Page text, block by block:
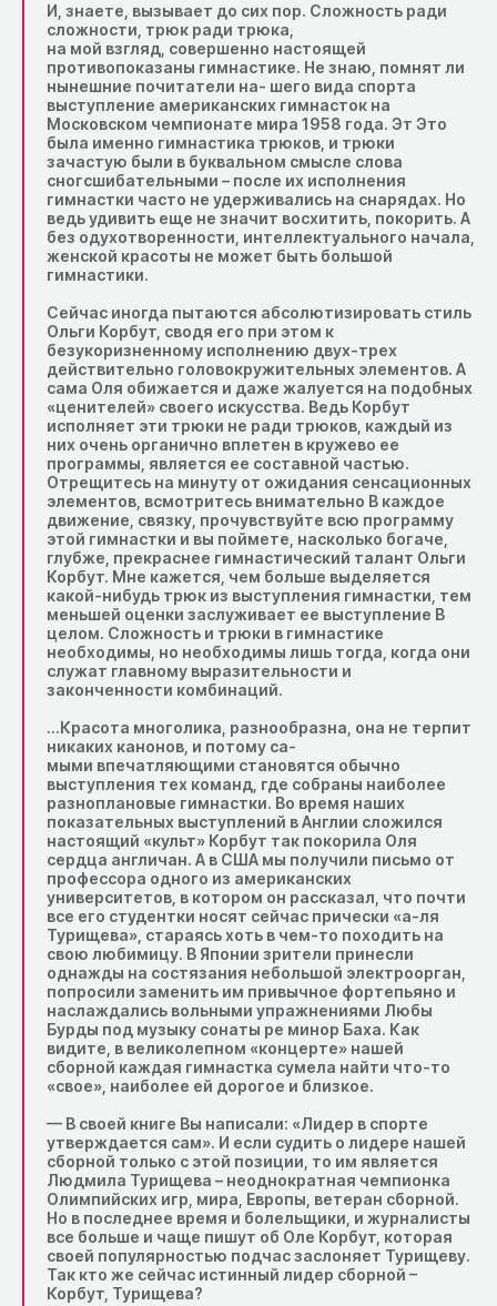
И, знаете, вызывает до сих пор. Сложность ради
сложности, трюк ради трюка,
на мой взгляд, совершенно настоящей
противопоказаны гимнастике. Не знаю, помнят ли
нынешние почитатели на- шего вида спорта
выступление американских гимнасток на
Московском чемпионате мира 1958 года. Эт Это
была именно гимнастика трюков, и трюки
зачастую были в буквальном смысле слова
сногсшибательными – после их исполнения
гимнастки часто не удерживались на снарядах. Но
ведь удивить еще не значит восхитить, покорить. А
без одухотворенности, интеллектуального начала,
женской красоты не может быть большой
гимнастики.
Сейчас иногда пытаются абсолютизировать стиль
Ольги Корбут, сводя его при этом к
безукоризненному исполнению двух-трех
действительно головокружительных элементов. А
сама Оля обижается и даже жалуется на подобных
«ценителей» своего искусства. Ведь Корбут
исполняет эти трюки не ради трюков, каждый из
них очень органично вплетен в кружево ee
программы, является ее составной частью.
Отрещитесь на минуту от ожидания сенсационных
элементов, всмотритесь внимательно B каждое
движение, связку, прочувствуйте всю программу
этой гимнастки и вы поймете, насколько богаче,
глубже, прекраснее гимнастический талант Ольги
Корбут. Мне кажется, чем больше выделяется
какой-нибудь трюк из выступления гимнастки, тем
меньшей оценки заслуживает ee выступление B
целом. Сложность и трюки в гимнастике
необходимы, но необходимы лишь тогда, когда они
служат главному выразительности и
законченности комбинаций.
…Красота многолика, разнообразна, она не терпит
никаких канонов, и потому са-
мыми впечатляющими становятся обычно
выступления тех команд, где собраны наиболее
разноплановые гимнастки. Во время наших
показательных выступлений в Англии сложился
настоящий «культ» Корбут так покорила Оля
сердца англичан. А в США мы получили письмо от
профессора одного из американских
университетов, в котором он рассказал, что почти
все его студентки носят сейчас прически «а-ля
Турищева», стараясь хоть в чем-то походить на
свою любимицу. В Японии зрители принесли
однажды на состязания небольшой электроорган,
попросили заменить им привычное фортепьяно и
наслаждались вольными упражнениями Любы
Бурды под музыку сонаты ре минор Баха. Как
видите, в великолепном «концерте» нашей
сборной каждая гимнастка сумела найти что-то
«свое», наиболее ей дорогое и близкое.
— В своей книге Вы написали: «Лидер в спорте
утверждается сам». И если судить о лидере нашей
сборной только с этой позиции, то им является
Людмила Турищева – неоднократная чемпионка
Олимпийских игр, мира, Европы, ветеран сборной.
Но в последнее время и болельщики, и журналисты
все больше и чаще пишут об Оле Корбут, которая
своей популярностью подчас заслоняет Турищеву.
Так кто же сейчас истинный лидер сборной –
Корбут, Турищева?